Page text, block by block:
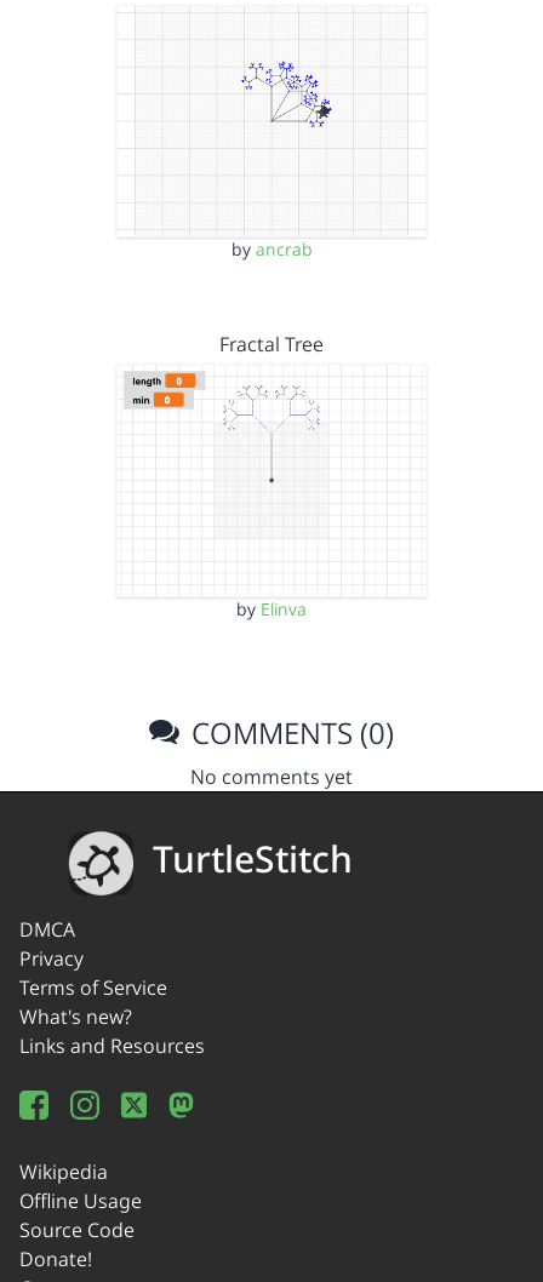
by ancrab
Fractal Tree
by Elinva
COMMENTS (0)
No comments yet
TurtleStitch
DMCA
Privacy
Terms of Service
What's new?
Links and Resources
Wikipedia
Offline Usage
Source Code
Donate!